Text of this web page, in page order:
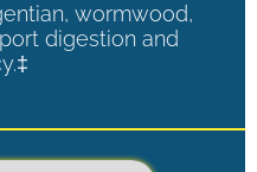
wormwood,
digestion and